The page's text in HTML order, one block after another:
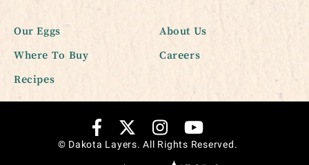
Our Eggs
Where To Buy
Recipes
About Us
Careers
© Dakota Layers. All Rights Reserved.